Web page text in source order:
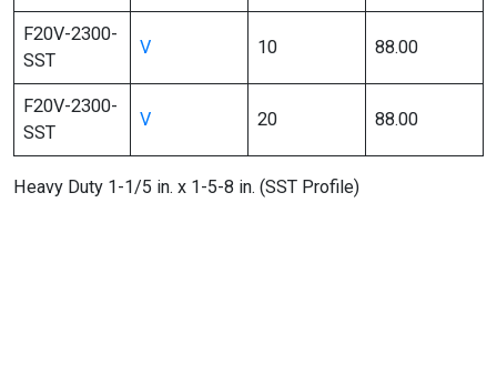
F20V-2300-
SST
V 10 88.00
F20V-2300-
SST
V 20 88.00
Heavy Duty 1-1/5 in. x 1-5-8 in. (SST Profile)